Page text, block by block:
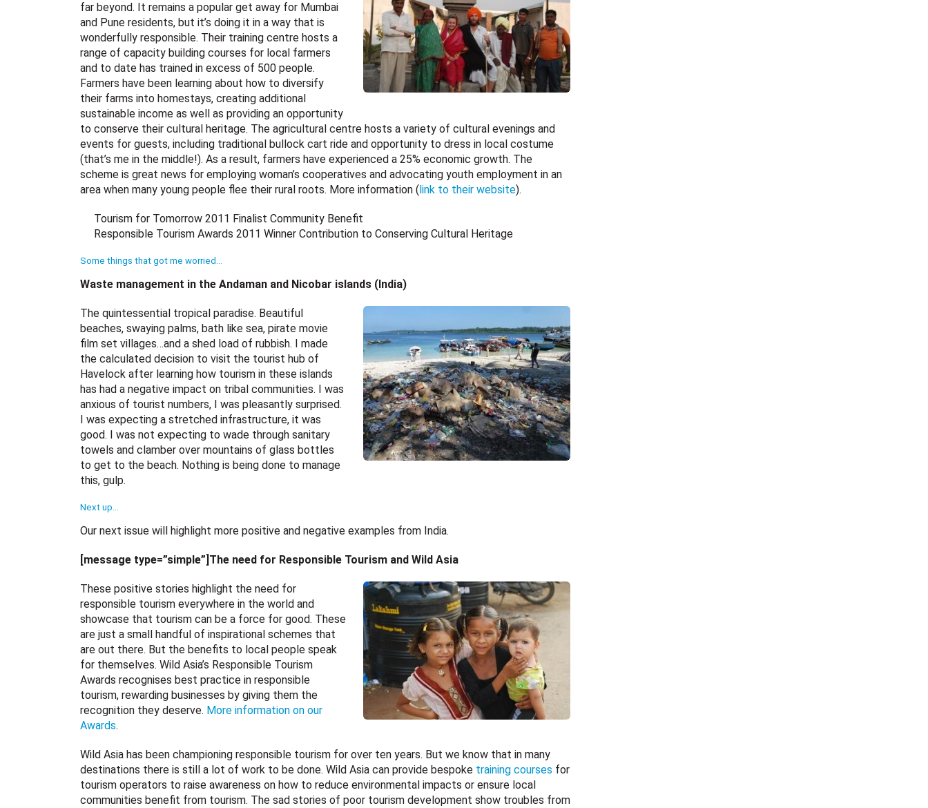
far beyond. It remains a popular get away for Mumbai
and Pune residents, but it’s doing it in a way that is
wonderfully responsible. Their training centre hosts a
range of capacity building courses for local farmers
and to date has trained in excess of 500 people.
Farmers have been learning about how to diversify
their farms into homestays, creating additional
sustainable income as well as providing an opportunity
to conserve their cultural heritage. The agricultural centre hosts a variety of cultural evenings and
events for guests, including traditional bullock cart ride and opportunity to dress in local costume
(that’s me in the middle!). As a result, farmers have experienced a 25% economic growth. The
scheme is great news for employing woman’s cooperatives and advocating youth employment in an
area when many young people flee their rural roots. More information (link to their website).
Tourism for Tomorrow 2011 Finalist Community Benefit
Responsible Tourism Awards 2011 Winner Contribution to Conserving Cultural Heritage
Some things that got me worried…
Waste management in the Andaman and Nicobar islands (India)
The quintessential tropical paradise. Beautiful
beaches, swaying palms, bath like sea, pirate movie
film set villages…and a shed load of rubbish. I made
the calculated decision to visit the tourist hub of
Havelock after learning how tourism in these islands
has had a negative impact on tribal communities. I was
anxious of tourist numbers, I was pleasantly surprised.
I was expecting a stretched infrastructure, it was
good. I was not expecting to wade through sanitary
towels and clamber over mountains of glass bottles
to get to the beach. Nothing is being done to manage
this, gulp.
Next up…
Our next issue will highlight more positive and negative examples from India.
[message type=”simple”]The need for Responsible Tourism and Wild Asia
These positive stories highlight the need for
responsible tourism everywhere in the world and
showcase that tourism can be a force for good. These
are just a small handful of inspirational schemes that
are out there. But the benefits to local people speak
for themselves. Wild Asia’s Responsible Tourism
Awards recognises best practice in responsible
tourism, rewarding businesses by giving them the
recognition they deserve. More information on our
Awards.
Wild Asia has been championing responsible tourism for over ten years. But we know that in many
destinations there is still a lot of work to be done. Wild Asia can provide bespoke training courses for
tourism operators to raise awareness on how to reduce environmental impacts or ensure local
communities benefit from tourism. The sad stories of poor tourism development show troubles from